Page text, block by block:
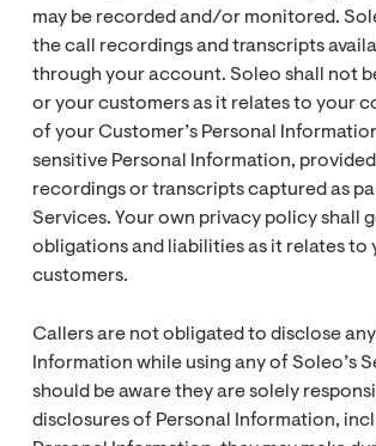
may be recorded and/or monitored.
the call recordings and transcripts
through your account. Soleo shall not
or your customers as it relates to your
of your Customer’s Personal
sensitive Personal Information, provided
recordings or transcripts captured as
Services. Your own privacy policy shall
obligations and liabilities as it relates to
customers.
Callers are not obligated to disclose any
Information while using any of Soleo’s
should be aware they are solely
disclosures of Personal Information,